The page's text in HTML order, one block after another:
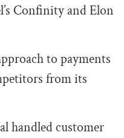
Confinity and Elon
to payments
from its
handled customer